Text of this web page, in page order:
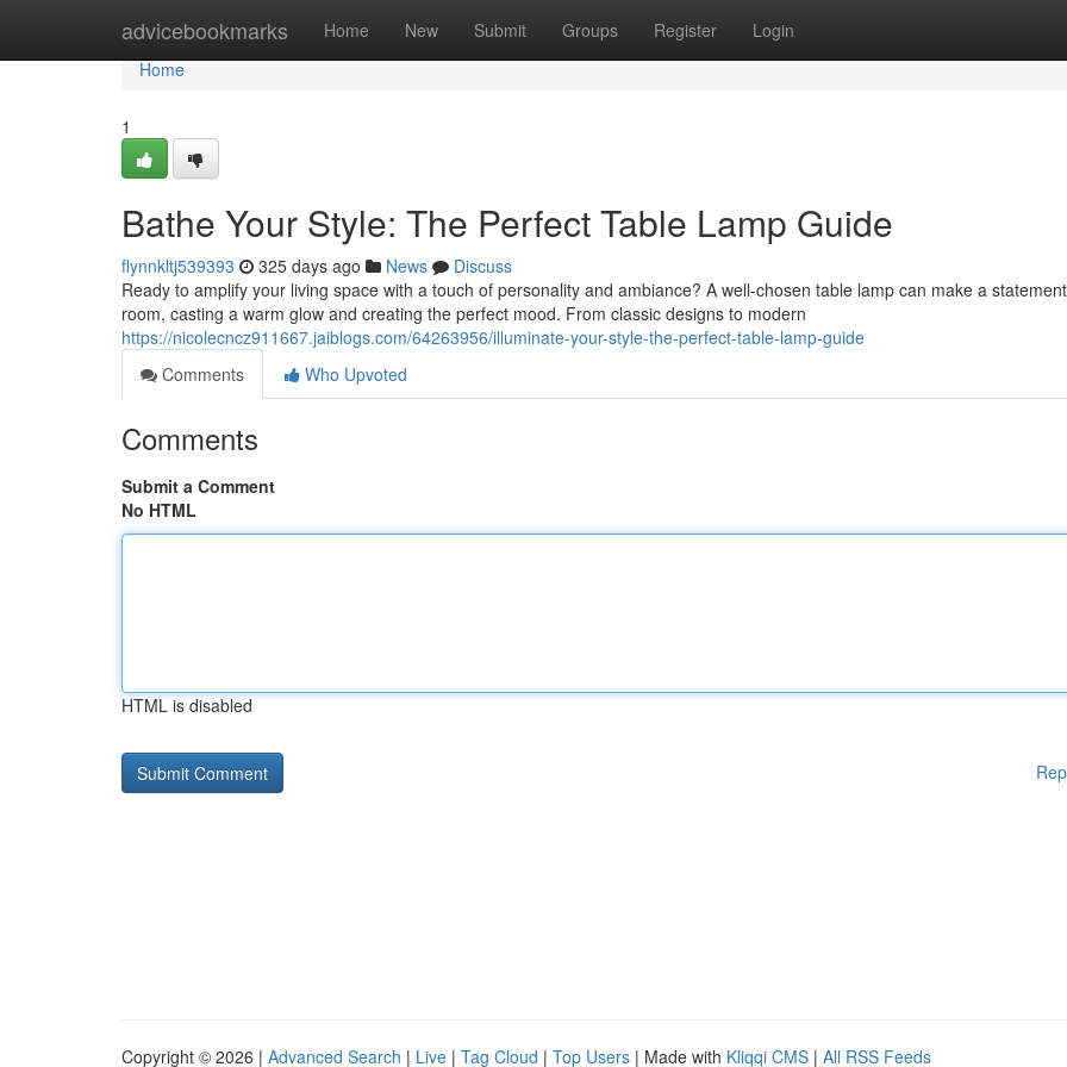
advicebookmarks Home New Submit Groups Register Login
Home
Home
1
Bathe Your Style: The Perfect Table Lamp Guide
flynnkltj539393 325 days ago News
Discuss
Ready to amplify your living space with a touch of personality and ambiance? A well-chosen table lamp can make a
room, casting a warm glow and creating the perfect mood. From classic designs to modern
https://nicolecncz911667.jaiblogs.com/64263956/illuminate-your-style-the-perfect-table-lamp-guide
Comments
Who Upvoted
Comments
Submit a Comment
No HTML
HTML is disabled
Copyright © 2026 | Advanced Search | Live | Tag Cloud | Top Users | Made with Kliqqi CMS | All RSS Feeds